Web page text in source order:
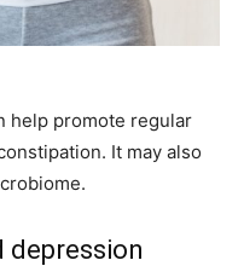
help promote regular
It may also
depression